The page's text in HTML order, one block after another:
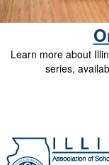
Learn more about
series,